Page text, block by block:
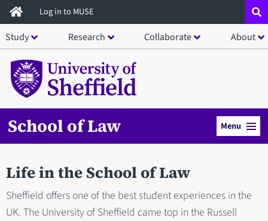
Skip
to
main
content
Log in to MUSE
Study Research Collaborate About
School of Law Menu
Life in the School of Law
Sheffield offers one of the best student experiences in the
UK. The University of Sheffield came top in the Russell